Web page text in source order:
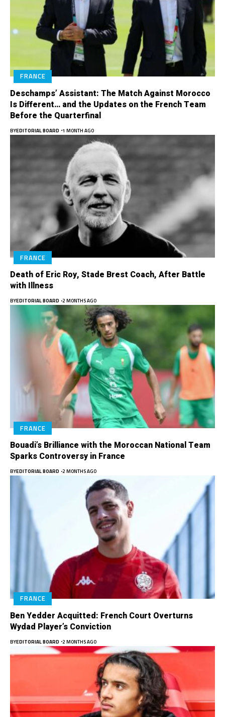
FRANCE
Deschamps’ Assistant: The Match Against Morocco
Is Different… and the Updates on the French Team
Before the Quarterfinal
BYEDITORIAL BOARD 1 MONTH AGO
FRANCE
Death of Eric Roy, Stade Brest Coach, After Battle
with Illness
BYEDITORIAL BOARD 2 MONTHS AGO
FRANCE
Bouadi’s Brilliance with the Moroccan National Team
Sparks Controversy in France
BYEDITORIAL BOARD 2 MONTHS AGO
FRANCE
Ben Yedder Acquitted: French Court Overturns
Wydad Player’s Conviction
BYEDITORIAL BOARD 2 MONTHS AGO